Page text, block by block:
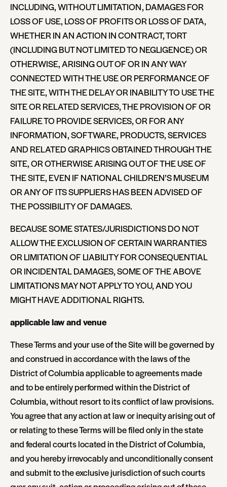
INCLUDING, WITHOUT LIMITATION, DAMAGES FOR
LOSS OF USE, LOSS OF PROFITS OR LOSS OF DATA,
WHETHER IN AN ACTION IN CONTRACT, TORT
(INCLUDING BUT NOT LIMITED TO NEGLIGENCE) OR
OTHERWISE, ARISING OUT OF OR IN ANY WAY
CONNECTED WITH THE USE OR PERFORMANCE OF
THE SITE, WITH THE DELAY OR INABILITY TO USE THE
SITE OR RELATED SERVICES, THE PROVISION OF OR
FAILURE TO PROVIDE SERVICES, OR FOR ANY
INFORMATION, SOFTWARE, PRODUCTS, SERVICES
AND RELATED GRAPHICS OBTAINED THROUGH THE
SITE, OR OTHERWISE ARISING OUT OF THE USE OF
THE SITE, EVEN IF NATIONAL CHILDREN’S MUSEUM
OR ANY OF ITS SUPPLIERS HAS BEEN ADVISED OF
THE POSSIBILITY OF DAMAGES.
BECAUSE SOME STATES/JURISDICTIONS DO NOT
ALLOW THE EXCLUSION OF CERTAIN WARRANTIES
OR LIMITATION OF LIABILITY FOR CONSEQUENTIAL
OR INCIDENTAL DAMAGES, SOME OF THE ABOVE
LIMITATIONS MAY NOT APPLY TO YOU, AND YOU
MIGHT HAVE ADDITIONAL RIGHTS.
applicable law and venue
These Terms and your use of the Site will be governed by
and construed in accordance with the laws of the
District of Columbia applicable to agreements made
and to be entirely performed within the District of
Columbia, without resort to its conflict of law provisions.
You agree that any action at law or inequity arising out of
or relating to these Terms will be filed only in the state
and federal courts located in the District of Columbia,
and you hereby irrevocably and unconditionally consent
and submit to the exclusive jurisdiction of such courts